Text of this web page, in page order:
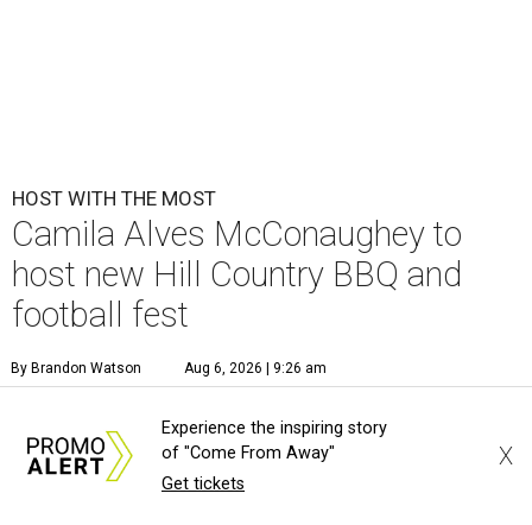
HOST WITH THE MOST
Camila Alves McConaughey to
host new Hill Country BBQ and
football fest
By Brandon Watson Aug 6, 2026 | 9:26 am
Experience the inspiring story
of "Come From Away"
Get tickets
X